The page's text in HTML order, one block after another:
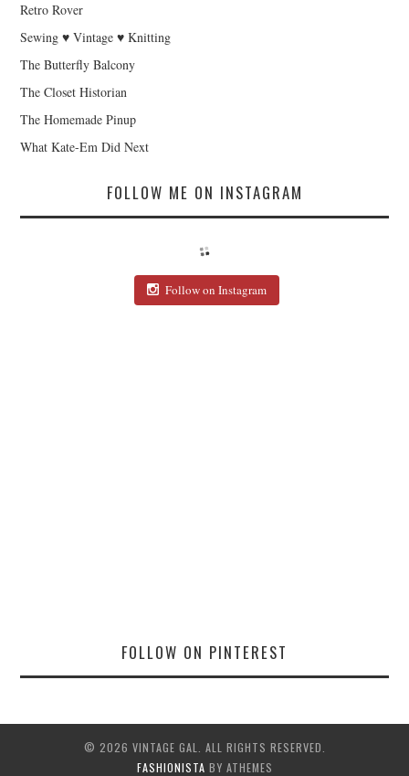
Retro Rover
Sewing ♥ Vintage ♥ Knitting
The Butterfly Balcony
The Closet Historian
The Homemade Pinup
What Kate-Em Did Next
FOLLOW ME ON INSTAGRAM
Follow on Instagram
FOLLOW ON PINTEREST
© 2026 VINTAGE GAL. ALL RIGHTS RESERVED.
FASHIONISTA BY ATHEMES